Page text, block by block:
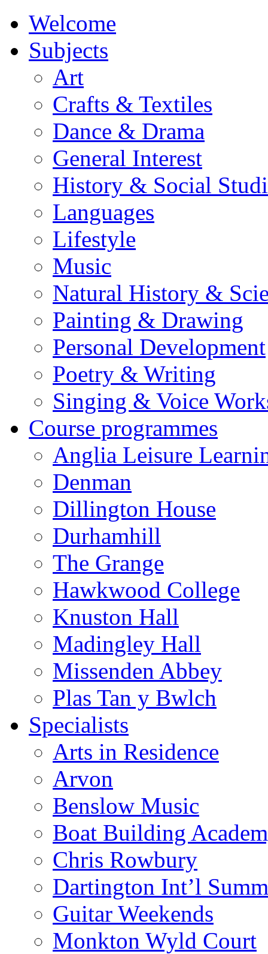
Welcome
Subjects
Art
Crafts & Textiles
Dance & Drama
General Interest
History & Social
Languages
Lifestyle
Music
Natural History &
Painting & Drawing
Personal Development
Poetry & Writing
Singing & Voice
Course programmes
Anglia Leisure
Denman
Dillington House
Durhamhill
The Grange
Hawkwood College
Knuston Hall
Madingley Hall
Missenden Abbey
Plas Tan y Bwlch
Specialists
Arts in Residence
Arvon
Benslow Music
Boat Building
Chris Rowbury
Dartington Int’l
Guitar Weekends
Monkton Wyld Court